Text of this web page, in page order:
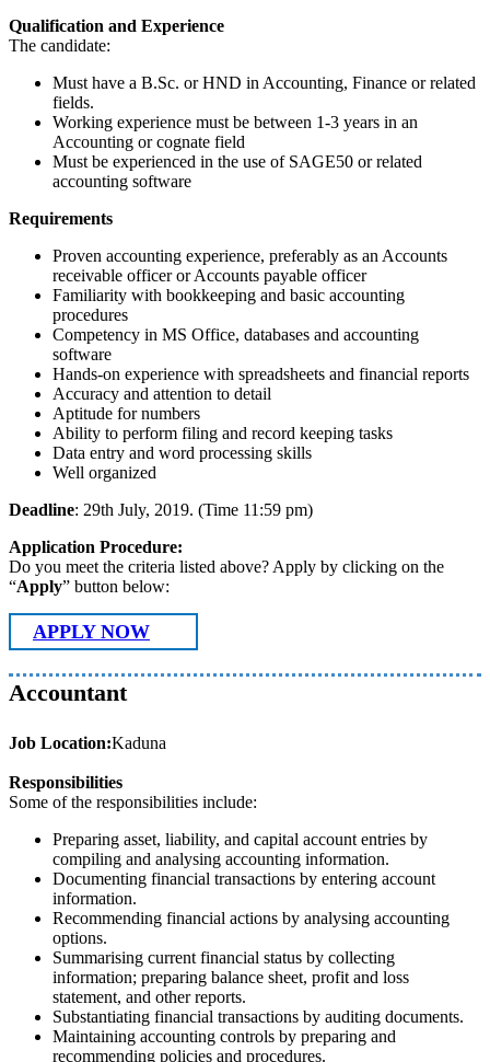
Qualification and Experience
The candidate:
Must have a B.Sc. or HND in Accounting, Finance or related
fields.
Working experience must be between 1-3 years in an
Accounting or cognate field
Must be experienced in the use of SAGE50 or related
accounting software
Requirements
Proven accounting experience, preferably as an Accounts
receivable officer or Accounts payable officer
Familiarity with bookkeeping and basic accounting
procedures
Competency in MS Office, databases and accounting
software
Hands-on experience with spreadsheets and financial reports
Accuracy and attention to detail
Aptitude for numbers
Ability to perform filing and record keeping tasks
Data entry and word processing skills
Well organized
Deadline: 29th July, 2019. (Time 11:59 pm)
Application Procedure:
Do you meet the criteria listed above? Apply by clicking on the
“Apply” button below:
APPLY NOW
Accountant
Job Location:Kaduna
Responsibilities
Some of the responsibilities include:
Preparing asset, liability, and capital account entries by
compiling and analysing accounting information.
Documenting financial transactions by entering account
information.
Recommending financial actions by analysing accounting
options.
Summarising current financial status by collecting
information; preparing balance sheet, profit and loss
statement, and other reports.
Substantiating financial transactions by auditing documents.
Maintaining accounting controls by preparing and
recommending policies and procedures.